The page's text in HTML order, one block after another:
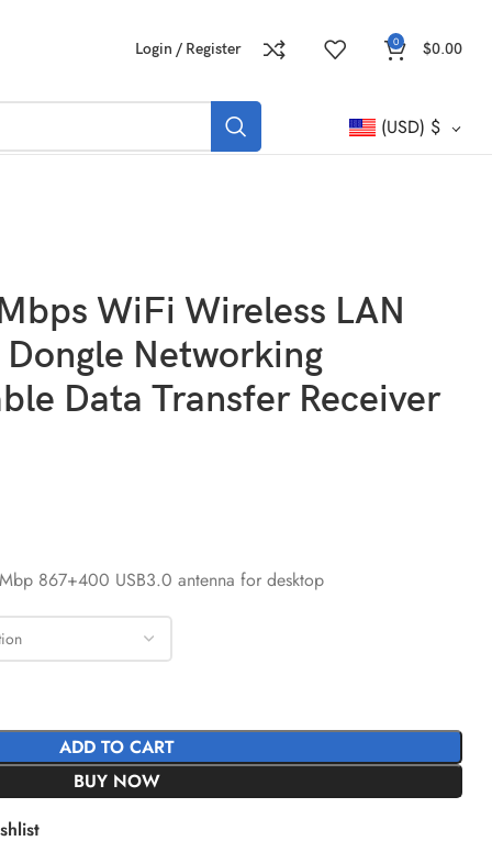
Login / Register 0 $0.00
(USD) $
WiFi Wireless LAN
Networking
Data Transfer Receiver
867+400 USB3.0 antenna for desktop
ADD TO CART
BUY NOW